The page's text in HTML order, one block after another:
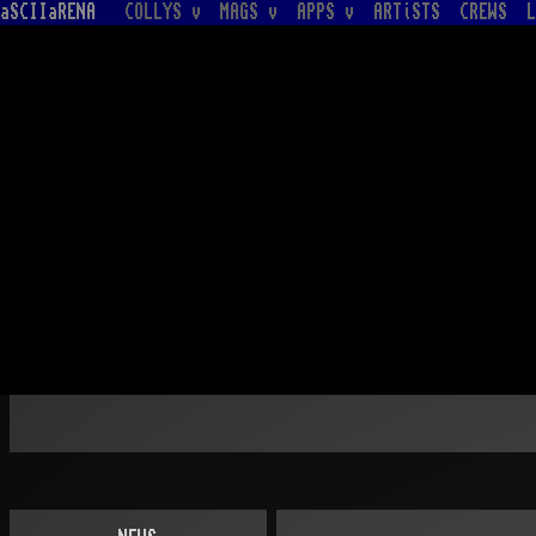
aSCIIaRENA COLLYS v MAGS v APPS v ARTiSTS CREWS